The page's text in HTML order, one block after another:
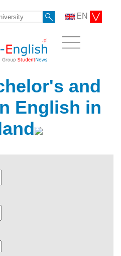
EN
and
English in